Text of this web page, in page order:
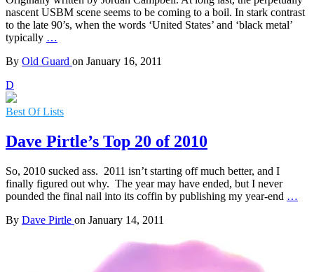
nascent USBM scene seems to be coming to a boil. In stark contrast
to the late 90’s, when the words ‘United States’ and ‘black metal’
typically …
By Old Guard on January 16, 2011
D
Best Of Lists
Dave Pirtle’s Top 20 of 2010
So, 2010 sucked ass. 2011 isn’t starting off much better, and I
finally figured out why. The year may have ended, but I never
pounded the final nail into its coffin by publishing my year-end …
By Dave Pirtle on January 14, 2011